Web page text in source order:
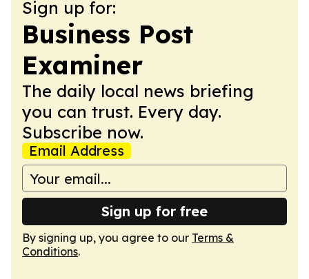
Sign up for:
Business Post
Examiner
The daily local news briefing
you can trust. Every day.
Subscribe now.
Email Address
Sign up for free
By signing up, you agree to our Terms &
Conditions.